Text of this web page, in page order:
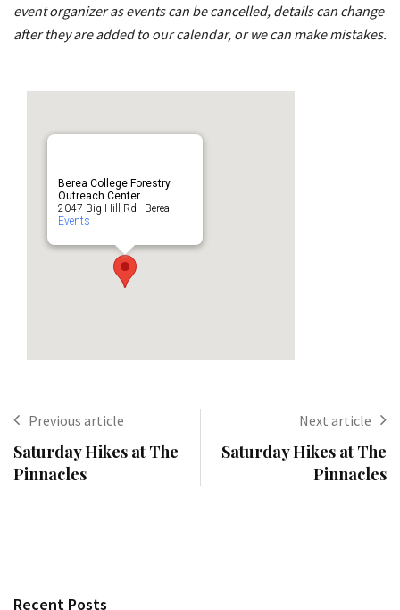
event organizer as events can be cancelled, details can change
after they are added to our calendar, or we can make mistakes.
Berea College Forestry
Outreach Center
2047 Big Hill Rd - Berea
Events
Previous article
Saturday Hikes at The
Pinnacles
Next article
Saturday Hikes at The
Pinnacles
Recent Posts